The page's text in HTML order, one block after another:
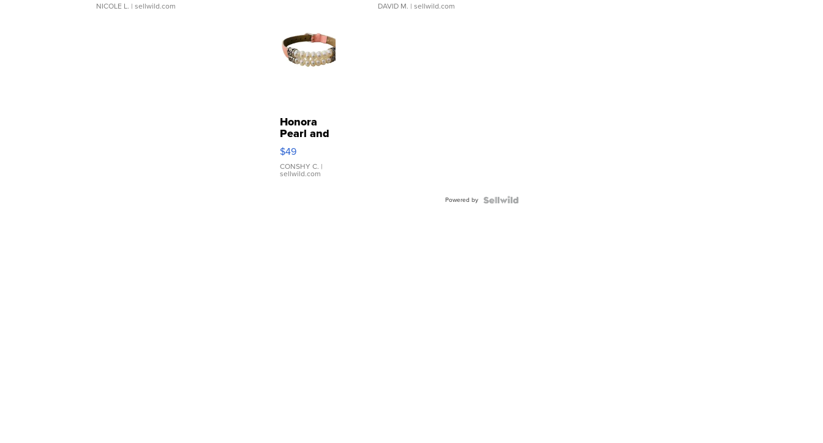
NICOLE L. | sellwild.com DAVID M. | sellwild.com
Honora
Pearl and
Pink
Leather
Bracelet
Adjustable
$49
CONSHY C. |
sellwild.com
Powered by